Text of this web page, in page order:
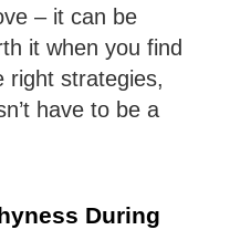
– it can be
it when you find
right strategies,
have to be a
During